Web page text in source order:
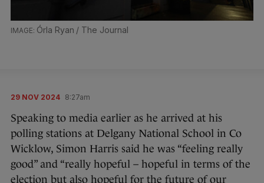
Órla Ryan / The Journal
29 NOV 2024 8:27am
Speaking to media earlier as he arrived at his
polling stations at Delgany National School in Co
Wicklow, Simon Harris said he was “feeling really
good” and “really hopeful – hopeful in terms of the
election but also hopeful for the future of our